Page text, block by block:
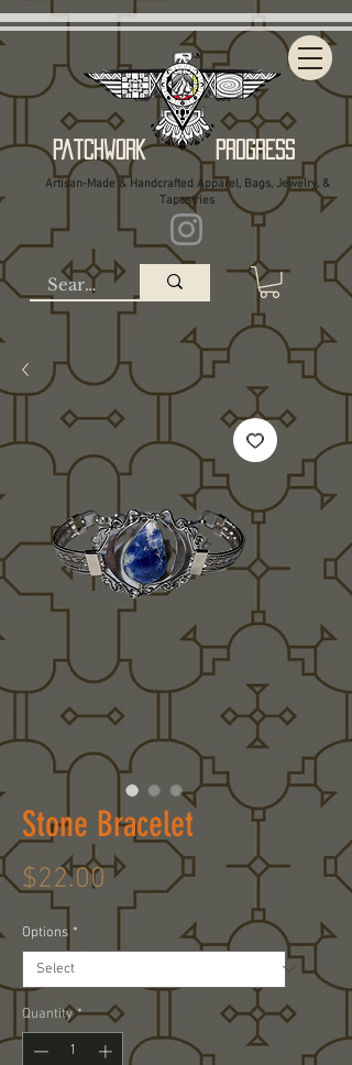
Patchwork Progress
Artisan-Made & Handcrafted Apparel, Bags, Jewelry, &
Tapestries
Stone Bracelet
$22.00Price
Options *
Quantity *